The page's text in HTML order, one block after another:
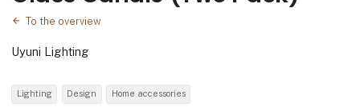
To the overview
Uyuni Lighting
Lighting Design Home accessories